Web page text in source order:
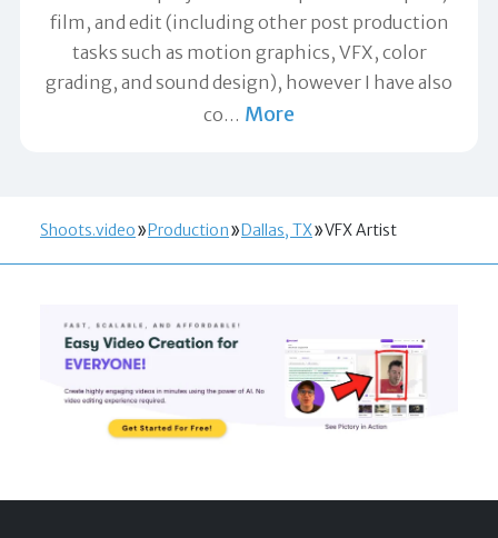
film, and edit (including other post production
tasks such as motion graphics, VFX, color
grading, and sound design), however I have also
co… More
Shoots.video Production Dallas, TX VFX Artist